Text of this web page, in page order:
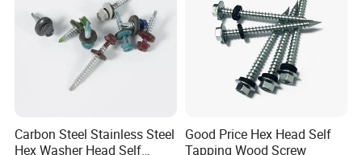
professional production metal box drawer system
,hinge,concealed drawer slides ,ball bearing slides , etc furniture
Carbon Steel Stainless Steel
Hex Washer Head Self
Good Price Hex Head Self
Tapping Wood Screw